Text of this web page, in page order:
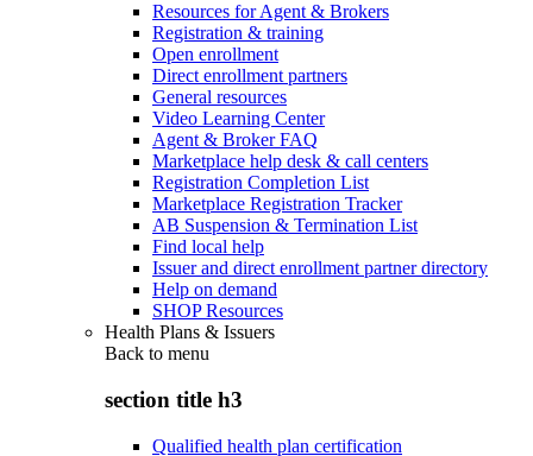
Resources for Agent & Brokers
Registration & training
Open enrollment
Direct enrollment partners
General resources
Video Learning Center
Agent & Broker FAQ
Marketplace help desk & call centers
Registration Completion List
Marketplace Registration Tracker
AB Suspension & Termination List
Find local help
Issuer and direct enrollment partner directory
Help on demand
SHOP Resources
Health Plans & Issuers
Back to menu
section title h3
Qualified health plan certification